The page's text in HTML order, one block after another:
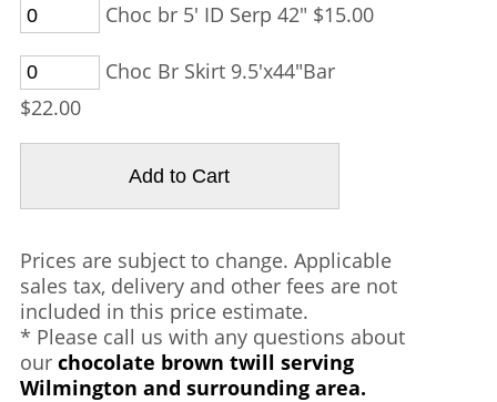
Choc br 5' ID Serp 42" $15.00
Choc Br Skirt 9.5'x44"Bar
$22.00
Prices are subject to change. Applicable
sales tax, delivery and other fees are not
included in this price estimate.
* Please call us with any questions about
our chocolate brown twill serving
Wilmington and surrounding area.